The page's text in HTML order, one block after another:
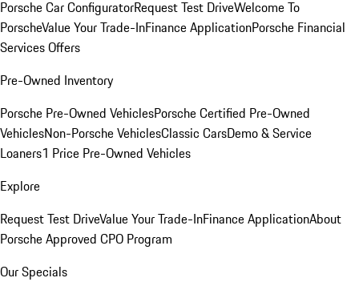
Porsche Car ConfiguratorRequest Test DriveWelcome To
PorscheValue Your Trade-InFinance ApplicationPorsche Financial
Services Offers
Pre-Owned Inventory
Porsche Pre-Owned VehiclesPorsche Certified Pre-Owned
VehiclesNon-Porsche VehiclesClassic CarsDemo & Service
Loaners1 Price Pre-Owned Vehicles
Explore
Request Test DriveValue Your Trade-InFinance ApplicationAbout
Porsche Approved CPO Program
Our Specials